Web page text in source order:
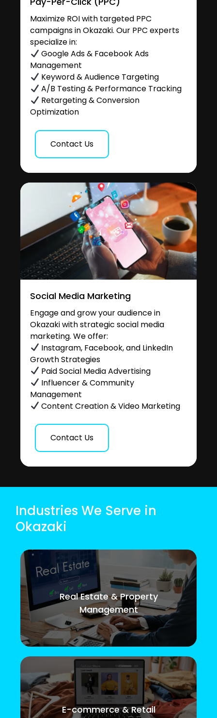
Maximize ROI with targeted PPC
campaigns in Okazaki. Our PPC experts
specialize in:
Google Ads & Facebook Ads
Management
Keyword & Audience Targeting
A/B Testing & Performance Tracking
Retargeting & Conversion
Optimization
Contact Us
Social Media Marketing
Engage and grow your audience in
Okazaki with strategic social media
marketing. We offer:
Instagram, Facebook, and LinkedIn
Growth Strategies
Paid Social Media Advertising
Influencer & Community
Management
Content Creation & Video Marketing
Contact Us
Industries We Serve in
Okazaki
Real Estate & Property
Management
E-commerce & Retail